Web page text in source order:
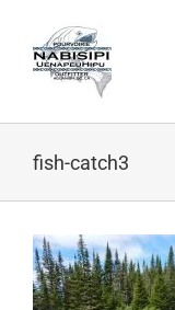
content
fish-catch3